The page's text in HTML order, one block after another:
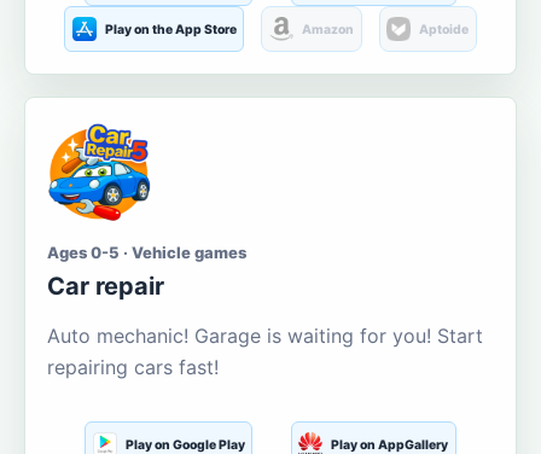
Play on the App Store Amazon Aptoide
Ages 0-5 · Vehicle games
Car repair
Auto mechanic! Garage is waiting for you! Start
repairing cars fast!
Play on Google Play Play on AppGallery